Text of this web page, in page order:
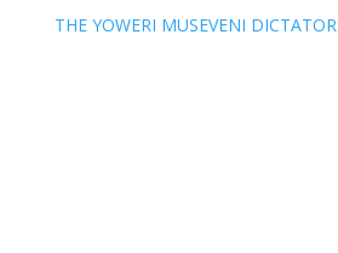
THE YOWERI MUSEVENI